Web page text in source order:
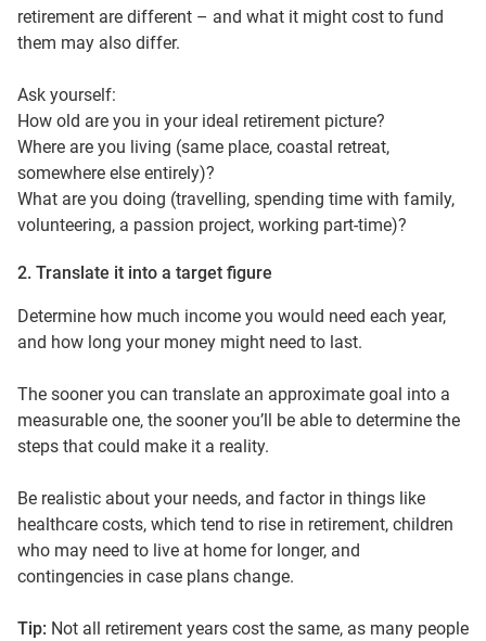
retirement are different – and what it might cost to fund
them may also differ.
Ask yourself:
How old are you in your ideal retirement picture?
Where are you living (same place, coastal retreat,
somewhere else entirely)?
What are you doing (travelling, spending time with family,
volunteering, a passion project, working part-time)?
2. Translate it into a target figure
Determine how much income you would need each year,
and how long your money might need to last.
The sooner you can translate an approximate goal into a
measurable one, the sooner you’ll be able to determine the
steps that could make it a reality.
Be realistic about your needs, and factor in things like
healthcare costs, which tend to rise in retirement, children
who may need to live at home for longer, and
contingencies in case plans change.
Tip: Not all retirement years cost the same, as many people